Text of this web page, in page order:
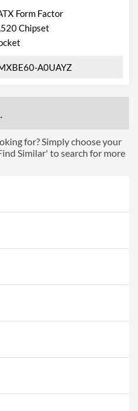
Form Factor
Chipset
A0UAYZ
for? Simply choose your
Similar' to search for more